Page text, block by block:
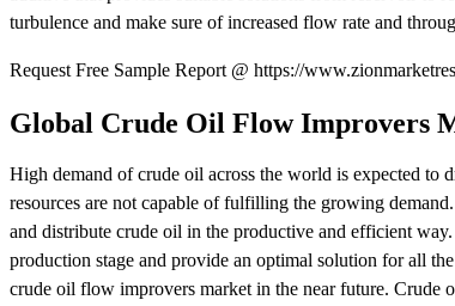
turbulence and make sure of increased flow rate and
Request Free Sample Report @ https://
Global Crude Oil Flow Improvers
High demand of crude oil across the world is expected
resources are not capable of fulfilling the growing
and distribute crude oil in the productive and efficient
production stage and provide an optimal solution for all
crude oil flow improvers market in the near future. Crude